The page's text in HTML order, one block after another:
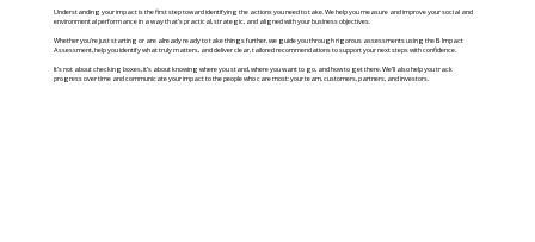
Understanding your impact is the first step toward identifying the actions you need to take. We help you measure and improve your social and
environmental performance in a way that’s practical, strategic, and aligned with your business objectives.
Whether you’re just starting or are already ready to take things further, we guide you through rigorous assessments using the B Impact
Assessment, help you identify what truly matters, and deliver clear, tailored recommendations to support your next steps with confidence.
It’s not about checking boxes, it’s about knowing where you stand, where you want to go, and how to get there. We’ll also help you track
progress over time and communicate your impact to the people who care most: your team, customers, partners, and investors.